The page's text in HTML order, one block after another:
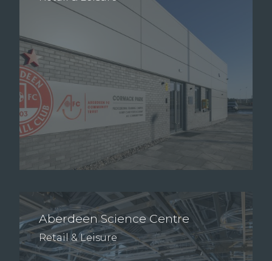
Aberdeen Science Centre
Retail & Leisure